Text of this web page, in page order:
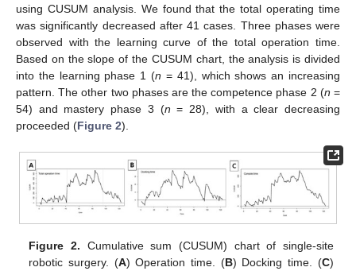
using CUSUM analysis. We found that the total operating time
was significantly decreased after 41 cases. Three phases were
observed with the learning curve of the total operation time.
Based on the slope of the CUSUM chart, the analysis is divided
into the learning phase 1 (n = 41), which shows an increasing
pattern. The other two phases are the competence phase 2 (n =
54) and mastery phase 3 (n = 28), with a clear decreasing
proceeded (Figure 2).
Figure 2. Cumulative sum (CUSUM) chart of single-site
robotic surgery. (A) Operation time. (B) Docking time. (C)